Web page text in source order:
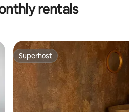
rentals
Superhost
Superhost